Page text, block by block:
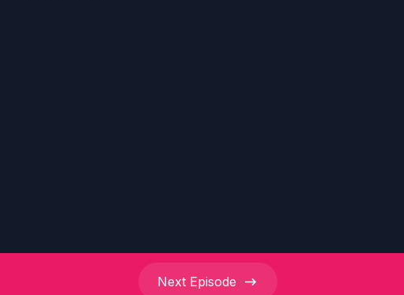
Next Episode